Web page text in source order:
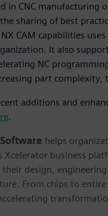
in CNC
sharing of best
CAM capabilities
It also
NC
part
additions and
.
helps
Xcelerator business
design,
From chips to